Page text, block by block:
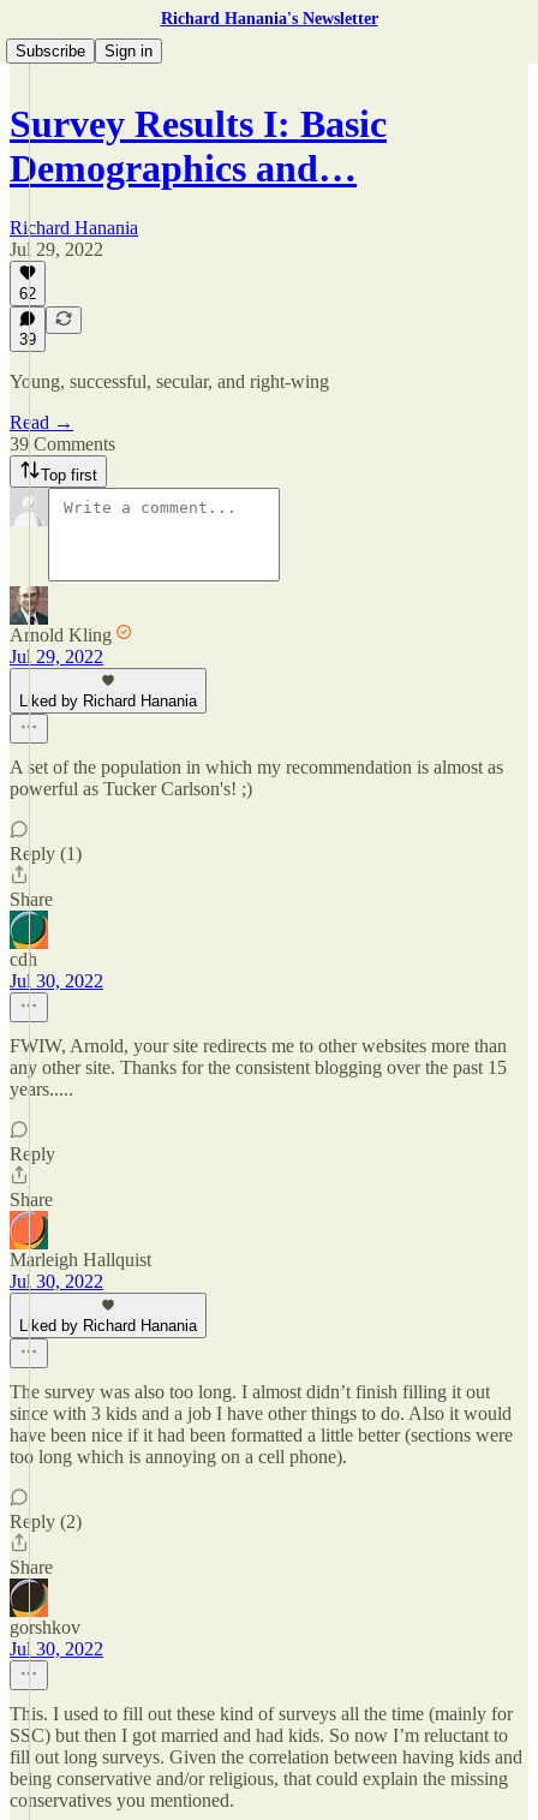
Richard Hanania's Newsletter
Subscribe
Sign in
Survey Results I: Basic
Demographics and…
Richard Hanania
Jul 29, 2022
62
39
Young, successful, secular, and right-wing
Read →
39 Comments
Top first
Arnold Kling
Jul 29, 2022
Liked by Richard Hanania
A set of the population in which my recommendation is almost as
powerful as Tucker Carlson's! ;)
Reply (1)
Share
cdh
Jul 30, 2022
FWIW, Arnold, your site redirects me to other websites more than
any other site. Thanks for the consistent blogging over the past 15
years.....
Reply
Share
Marleigh Hallquist
Jul 30, 2022
Liked by Richard Hanania
The survey was also too long. I almost didn’t finish filling it out
since with 3 kids and a job I have other things to do. Also it would
have been nice if it had been formatted a little better (sections were
too long which is annoying on a cell phone).
Reply (2)
Share
gorshkov
Jul 30, 2022
This. I used to fill out these kind of surveys all the time (mainly for
SSC) but then I got married and had kids. So now I’m reluctant to
fill out long surveys. Given the correlation between having kids and
being conservative and/or religious, that could explain the missing
conservatives you mentioned.